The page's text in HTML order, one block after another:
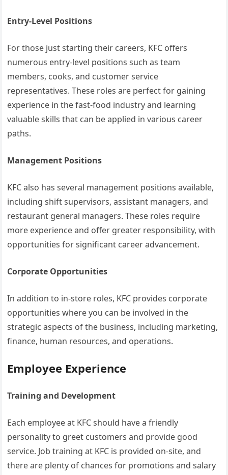
Entry-Level Positions
For those just starting their careers, KFC offers
numerous entry-level positions such as team
members, cooks, and customer service
representatives. These roles are perfect for gaining
experience in the fast-food industry and learning
valuable skills that can be applied in various career
paths.
Management Positions
KFC also has several management positions available,
including shift supervisors, assistant managers, and
restaurant general managers. These roles require
more experience and offer greater responsibility, with
opportunities for significant career advancement.
Corporate Opportunities
In addition to in-store roles, KFC provides corporate
opportunities where you can be involved in the
strategic aspects of the business, including marketing,
finance, human resources, and operations.
Employee Experience
Training and Development
Each employee at KFC should have a friendly
personality to greet customers and provide good
service. Job training at KFC is provided on-site, and
there are plenty of chances for promotions and salary